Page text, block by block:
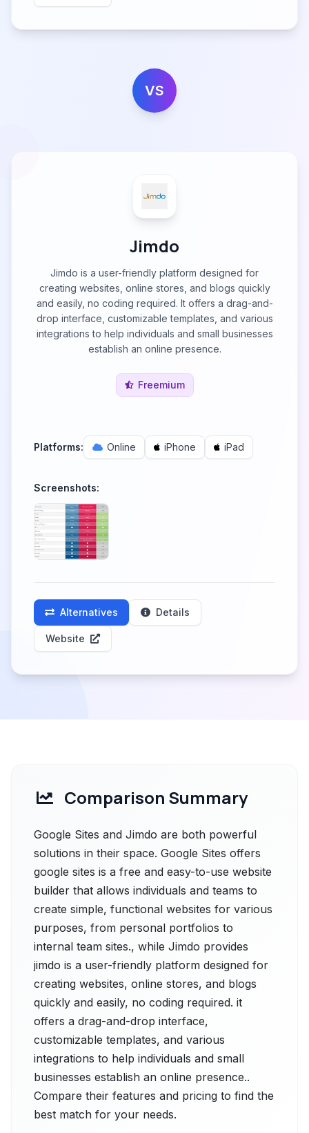
VS
Jimdo
Jimdo is a user-friendly platform designed for
creating websites, online stores, and blogs quickly
and easily, no coding required. It offers a drag-and-
drop interface, customizable templates, and various
integrations to help individuals and small businesses
establish an online presence.
Freemium
Platforms: Online iPhone iPad
Screenshots:
Alternatives Details
Website
Comparison Summary
Google Sites and Jimdo are both powerful
solutions in their space. Google Sites offers
google sites is a free and easy-to-use website
builder that allows individuals and teams to
create simple, functional websites for various
purposes, from personal portfolios to
internal team sites., while Jimdo provides
jimdo is a user-friendly platform designed for
creating websites, online stores, and blogs
quickly and easily, no coding required. it
offers a drag-and-drop interface,
customizable templates, and various
integrations to help individuals and small
businesses establish an online presence..
Compare their features and pricing to find the
best match for your needs.